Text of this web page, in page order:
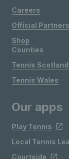
Careers
Official Partners
Shop
Counties
Tennis Scotland
Tennis Wales
Our apps
Play Tennis
Local Tennis
Courtside